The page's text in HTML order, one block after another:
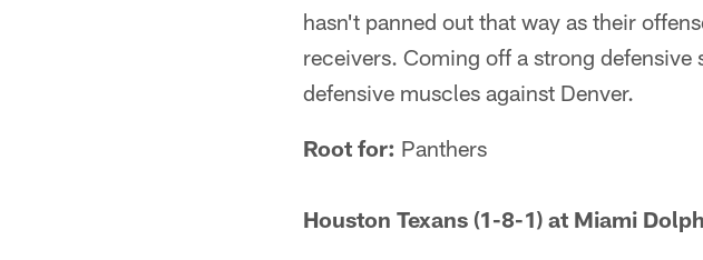
hasn't panned out that way as their
receivers. Coming off a strong
defensive muscles against Denver.
Root for: Panthers
Houston Texans (1-8-1) at Miami